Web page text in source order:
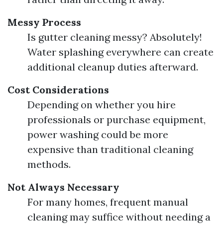
Messy Process
Is gutter cleaning messy? Absolutely!
Water splashing everywhere can create
additional cleanup duties afterward.
Cost Considerations
Depending on whether you hire
professionals or purchase equipment,
power washing could be more
expensive than traditional cleaning
methods.
Not Always Necessary
For many homes, frequent manual
cleaning may suffice without needing a